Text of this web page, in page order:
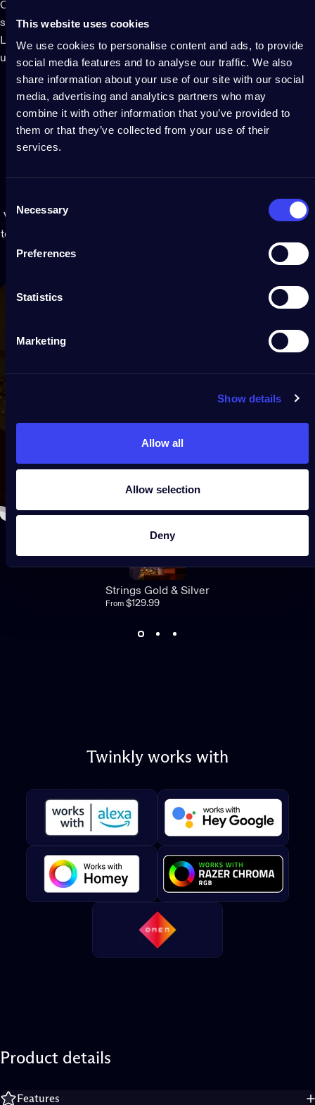
This website uses cookies
We use cookies to personalise content and ads, to provide
social media features and to analyse our traffic. We also
share information about your use of our site with our social
media, advertising and analytics partners who may
combine it with other information that you’ve provided to
them or that they’ve collected from your use of their
services.
Selection
Necessary
Preferences
Statistics
Marketing
Show details
Allow all
Allow selection
Deny
Cluster features patented technology that uses your
smartphone camera and the app to map the position of each
LED. Play limitless personalized effects and create your own
using a stunning palette of all tones of gold and silver.
Extendable light ecosystem
Virtually connect Clusters and group with other Twinkly lights
to act as one extended display or play synchronized effects for
Strings Gold & Silver
From $129.99
Twinkly works with
Product details
Features